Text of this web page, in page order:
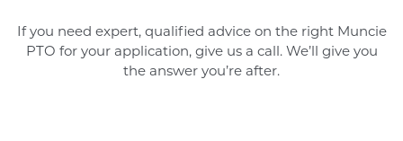
If you need expert, qualified advice on the right Muncie
PTO for your application, give us a call. We’ll give you
the answer you’re after.